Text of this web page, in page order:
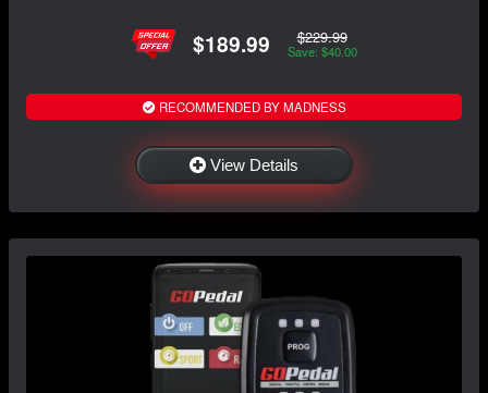
$189.99 $229.99
Save: $40.00
RECOMMENDED BY MADNESS
View Details